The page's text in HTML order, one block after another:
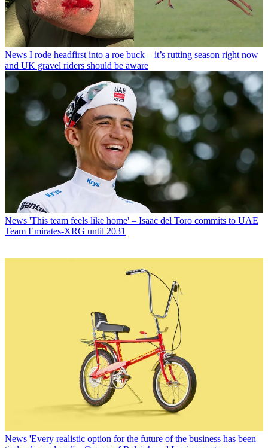
News I rode headfirst into a roe buck – it’s rutting season right now
and UK gravel riders should be aware
News 'This team feels like home' – Isaac del Toro commits to UAE
Team Emirates-XRG until 2031
News 'Every realistic option for the future of the business has been